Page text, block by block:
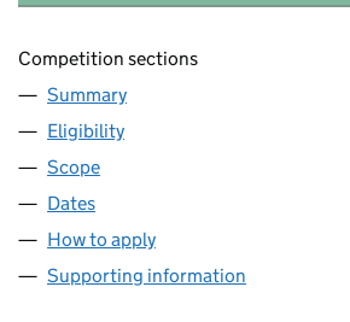
Competition sections
Summary
Eligibility
Scope
Dates
How to apply
Supporting information